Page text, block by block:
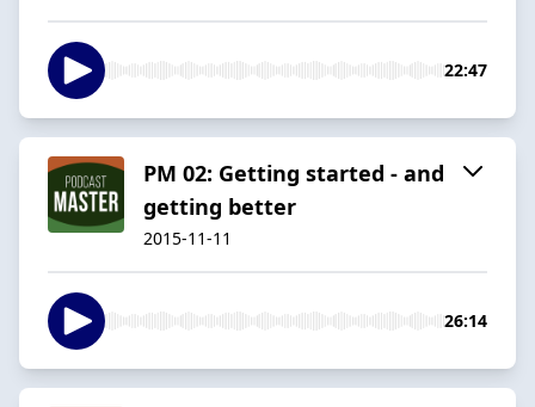
22:47
PM 02: Getting started - and
getting better
2015-11-11
26:14